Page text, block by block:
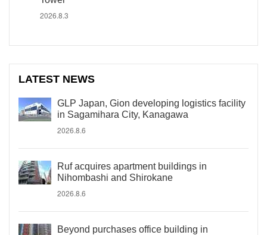
2026.8.3
LATEST NEWS
GLP Japan, Gion developing logistics facility
in Sagamihara City, Kanagawa
2026.8.6
Ruf acquires apartment buildings in
Nihombashi and Shirokane
2026.8.6
Beyond purchases office building in